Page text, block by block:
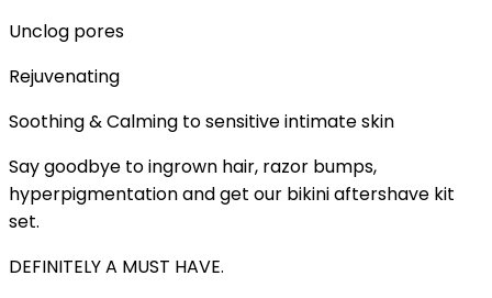
Unclog pores
Rejuvenating
Soothing & Calming to sensitive intimate skin
Say goodbye to ingrown hair, razor bumps,
hyperpigmentation and get our bikini aftershave kit
set.
DEFINITELY A MUST HAVE.